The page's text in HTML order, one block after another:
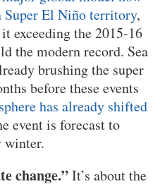
Super El Niño territory,
exceeding the 2015-16
the modern record. Sea
brushing the super
before these events
has already shifted
event is forecast to
winter.
change.”It’s about the